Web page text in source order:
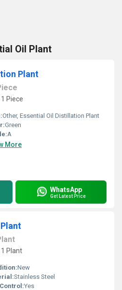
Oil Plant
Plant
Piece
Other, Essential Oil Distillation Plant
Green
A
More
WhatsApp
Get Latest Price
Plant
New
Stainless Steel
Yes